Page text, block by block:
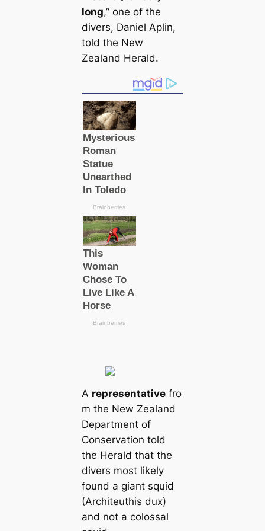
long,” one of the
divers, Daniel Aplin,
told the New
Zealand Herald.
A representativefro
m the New Zealand
Department of
Conservation told
the Herald that the
divers most likely
found a giant squid
(Architeuthis dux)
and not a colossal